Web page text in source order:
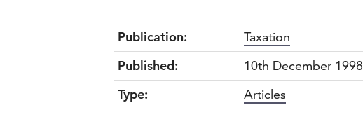
Publication:
Taxation
Published:
10th December 1998
Type:
Articles